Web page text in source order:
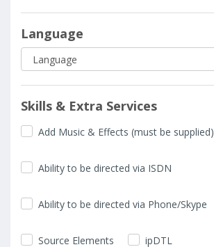
Language
Skills & Extra Services
Add Music & Effects (must be supplied)
Ability to be directed via ISDN
Ability to be directed via Phone/Skype
Source Elements ipDTL